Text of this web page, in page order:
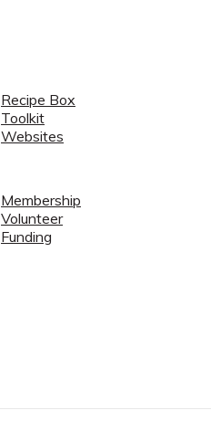
Recipe Box
Toolkit
Websites
Membership
Volunteer
Funding